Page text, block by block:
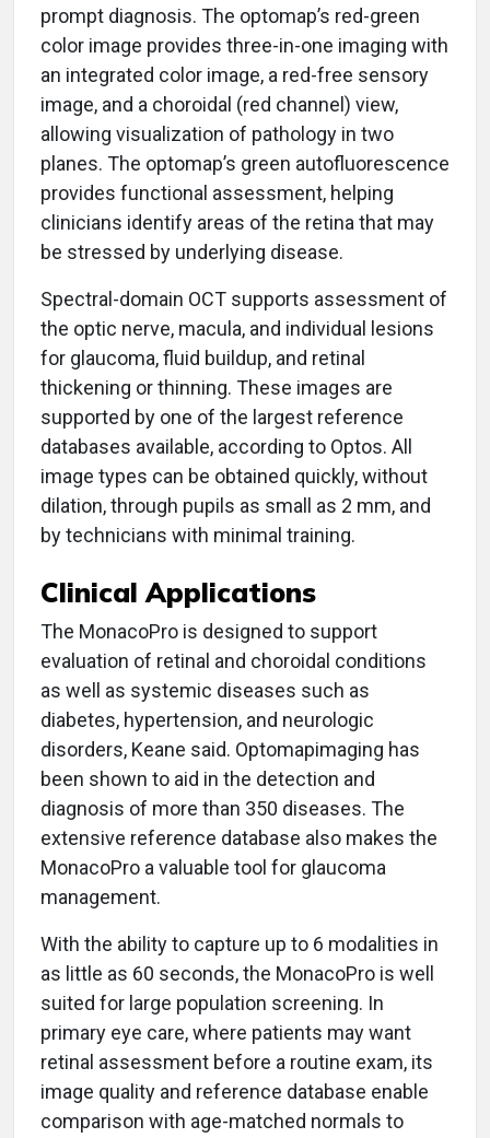
prompt diagnosis. The optomap’s red-green
color image provides three-in-one imaging with
an integrated color image, a red-free sensory
image, and a choroidal (red channel) view,
allowing visualization of pathology in two
planes. The optomap’s green autofluorescence
provides functional assessment, helping
clinicians identify areas of the retina that may
be stressed by underlying disease.
Spectral-domain OCT supports assessment of
the optic nerve, macula, and individual lesions
for glaucoma, fluid buildup, and retinal
thickening or thinning. These images are
supported by one of the largest reference
databases available, according to Optos. All
image types can be obtained quickly, without
dilation, through pupils as small as 2 mm, and
by technicians with minimal training.
Clinical Applications
The MonacoPro is designed to support
evaluation of retinal and choroidal conditions
as well as systemic diseases such as
diabetes, hypertension, and neurologic
disorders, Keane said. Optomapimaging has
been shown to aid in the detection and
diagnosis of more than 350 diseases. The
extensive reference database also makes the
MonacoPro a valuable tool for glaucoma
management.
With the ability to capture up to 6 modalities in
as little as 60 seconds, the MonacoPro is well
suited for large population screening. In
primary eye care, where patients may want
retinal assessment before a routine exam, its
image quality and reference database enable
comparison with age-matched normals to